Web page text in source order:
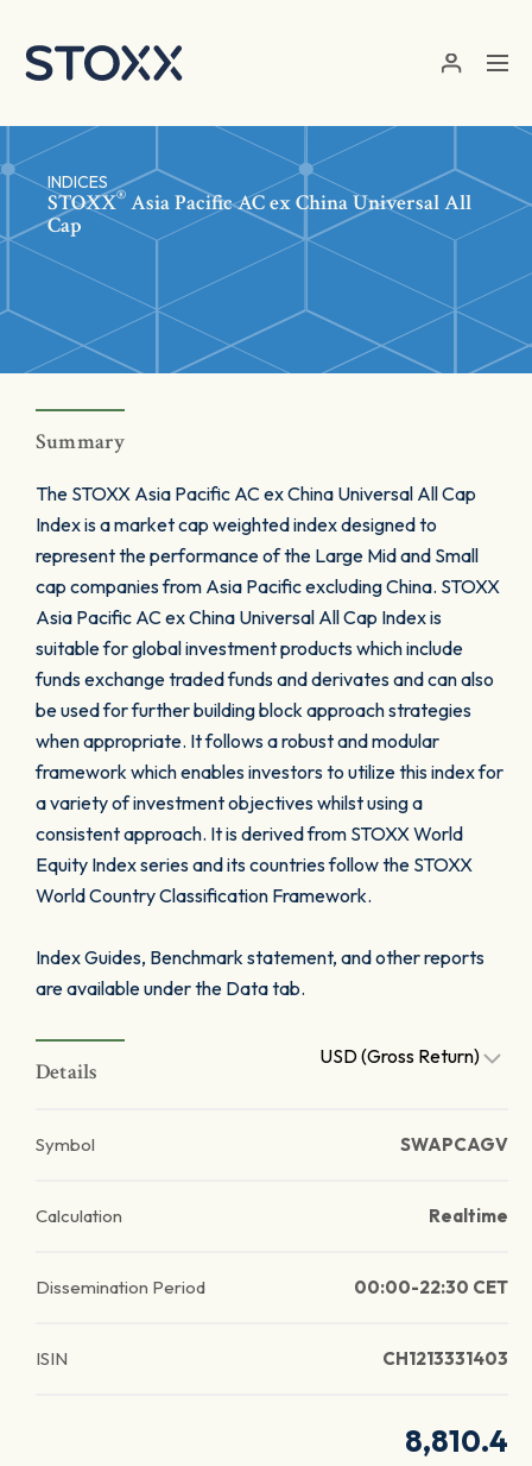
INDICES
STOXX® Asia Pacific AC ex China Universal All
Cap
Summary
The STOXX Asia Pacific AC ex China Universal All Cap
Index is a market cap weighted index designed to
represent the performance of the Large Mid and Small
cap companies from Asia Pacific excluding China. STOXX
Asia Pacific AC ex China Universal All Cap Index is
suitable for global investment products which include
funds exchange traded funds and derivates and can also
be used for further building block approach strategies
when appropriate. It follows a robust and modular
framework which enables investors to utilize this index for
a variety of investment objectives whilst using a
consistent approach. It is derived from STOXX World
Equity Index series and its countries follow the STOXX
World Country Classification Framework.
Index Guides, Benchmark statement, and other reports
are available under the Data tab.
Details
USD (Gross Return)
Symbol SWAPCAGV
Calculation Realtime
Dissemination Period 00:00-22:30 CET
ISIN CH1213331403
8,810.4